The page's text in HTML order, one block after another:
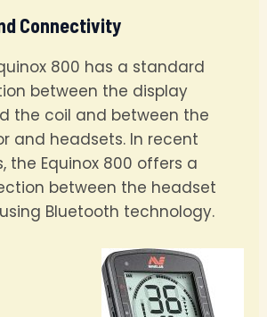
Connectivity
800 has a standard
between the display
the coil and between the
and headsets. In recent
the Equinox 800 offers a
between the headset
Bluetooth technology.